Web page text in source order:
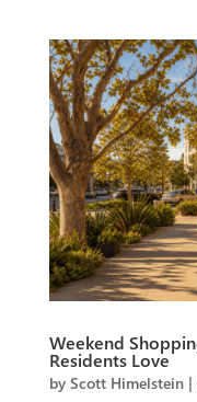
Weekend
Residents Love
by Scott Himelstein|